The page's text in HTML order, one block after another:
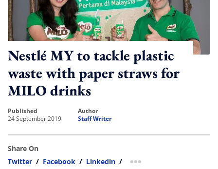
Nestlé MY to tackle plastic
waste with paper straws for
MILO drinks
published
24 September 2019
author
Staff Writer
Share On
Twitter / Facebook / Linkedin / more sharing option